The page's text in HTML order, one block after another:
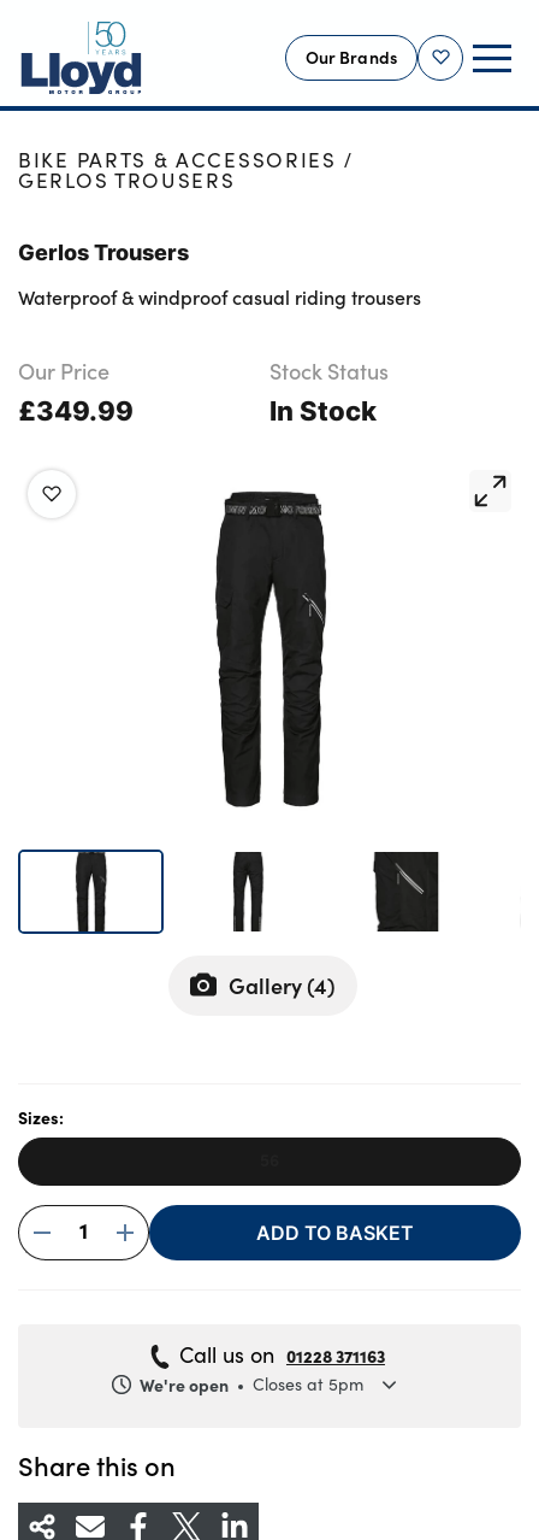
Shortlist
Our Brands
NEW
OFFERS
SELL YOUR CAR
MOTABILITY
Motorcycles
Get in Touch
Electric
About Us
Testimonials
Locations
HOME
SHOP
BIKE PARTS & ACCESSORIES
GERLOS TROUSERS
Gallery (4)
Gerlos Trousers
Waterproof & windproof casual riding trousers
Our Price
£349.99
Stock Status
In Stock
Sizes:
1 ADD TO BASKET
Call us on 01228 371163
We're open
Closes at 5pm
Thursday
Share this on